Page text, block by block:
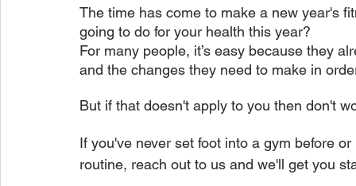
The time has come to make a new year's
going to do for your health this year?
For many people, it’s easy because they
and the changes they need to make in
But if that doesn't apply to you then don't
If you've never set foot into a gym before
routine, reach out to us and we'll get you